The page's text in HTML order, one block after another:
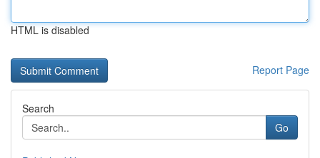
HTML is disabled
Report Page
Search
Go